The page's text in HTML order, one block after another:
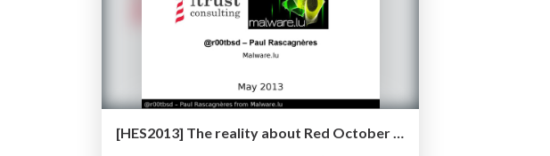
[HES2013] The reality about Red October by Paul “RootBSD” Rascagneres